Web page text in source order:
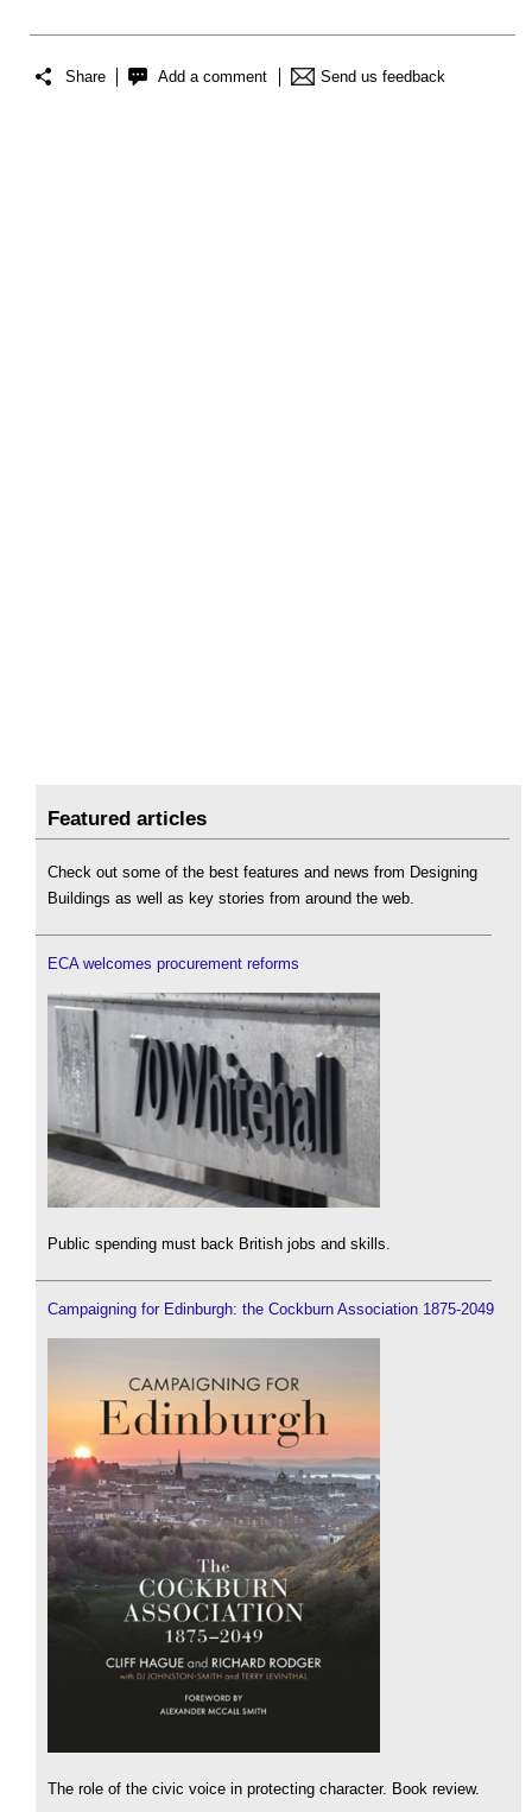
Share Add a comment Send us feedback
Featured articles
Check out some of the best features and news from Designing
Buildings as well as key stories from around the web.
ECA welcomes procurement reforms
Public spending must back British jobs and skills.
Campaigning for Edinburgh: the Cockburn Association 1875-2049
The role of the civic voice in protecting character. Book review.